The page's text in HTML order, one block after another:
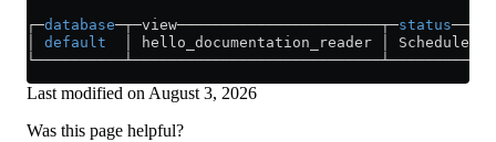
┌─database─┬─view───────────────────────┬─status
default
│ hello_documentation_reader │ Scheduled
Last modified on August 3, 2026
Was this page helpful?